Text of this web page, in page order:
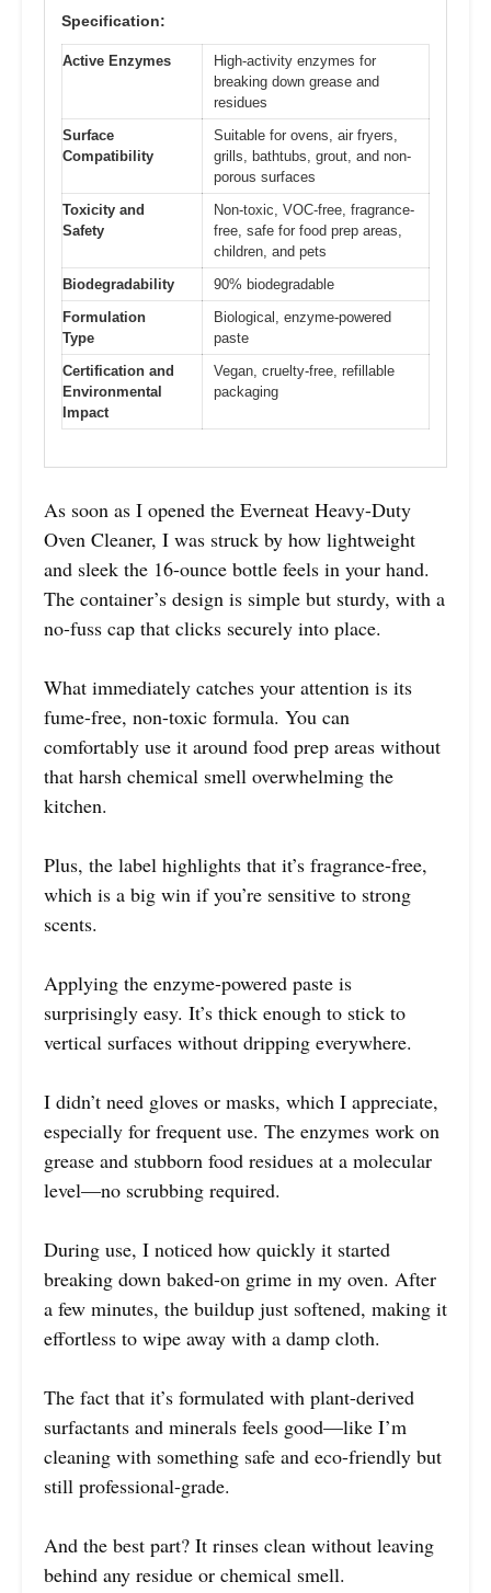
Specification:
Active Enzymes
High-activity enzymes for
breaking down grease and
residues
Surface
Compatibility
Suitable for ovens, air fryers,
grills, bathtubs, grout, and non-
porous surfaces
Toxicity and
Safety
Non-toxic, VOC-free, fragrance-
free, safe for food prep areas,
children, and pets
Biodegradability
90% biodegradable
Formulation
Type
Biological, enzyme-powered
paste
Certification and
Environmental
Impact
Vegan, cruelty-free, refillable
packaging
As soon as I opened the Everneat Heavy-Duty
Oven Cleaner, I was struck by how lightweight
and sleek the 16-ounce bottle feels in your hand.
The container’s design is simple but sturdy, with a
no-fuss cap that clicks securely into place.
What immediately catches your attention is its
fume-free, non-toxic formula. You can
comfortably use it around food prep areas without
that harsh chemical smell overwhelming the
kitchen.
Plus, the label highlights that it’s fragrance-free,
which is a big win if you’re sensitive to strong
scents.
Applying the enzyme-powered paste is
surprisingly easy. It’s thick enough to stick to
vertical surfaces without dripping everywhere.
I didn’t need gloves or masks, which I appreciate,
especially for frequent use. The enzymes work on
grease and stubborn food residues at a molecular
level—no scrubbing required.
During use, I noticed how quickly it started
breaking down baked-on grime in my oven. After
a few minutes, the buildup just softened, making it
effortless to wipe away with a damp cloth.
The fact that it’s formulated with plant-derived
surfactants and minerals feels good—like I’m
cleaning with something safe and eco-friendly but
still professional-grade.
And the best part? It rinses clean without leaving
behind any residue or chemical smell.